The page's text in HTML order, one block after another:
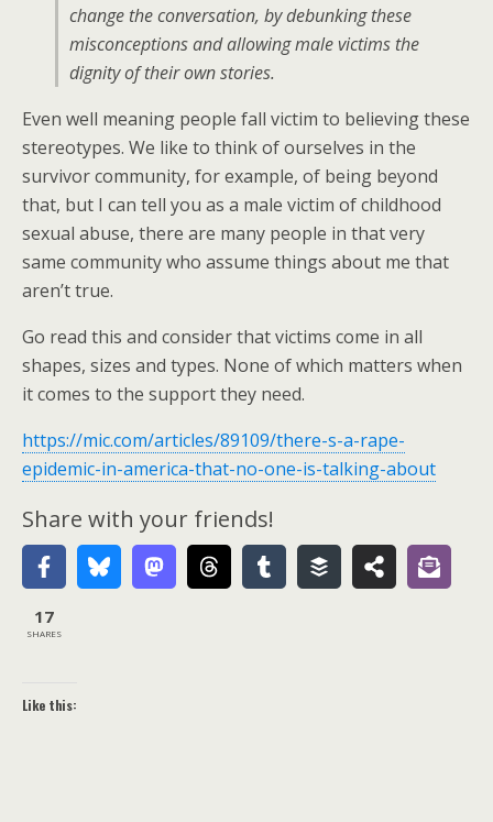
change the conversation, by debunking these
misconceptions and allowing male victims the
dignity of their own stories.
Even well meaning people fall victim to believing these
stereotypes. We like to think of ourselves in the
survivor community, for example, of being beyond
that, but I can tell you as a male victim of childhood
sexual abuse, there are many people in that very
same community who assume things about me that
aren’t true.
Go read this and consider that victims come in all
shapes, sizes and types. None of which matters when
it comes to the support they need.
https://mic.com/articles/89109/there-s-a-rape-
epidemic-in-america-that-no-one-is-talking-about
Share with your friends!
17
SHARES
Like this: